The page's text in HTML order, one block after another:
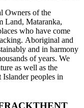
Owners of the
Land, Mataranka,
who have come
Aboriginal and
and in harmony
of years. We
as well as the
Islanderpeoples in